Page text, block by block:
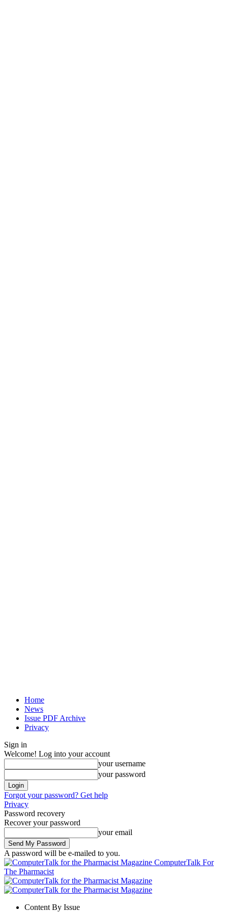
Home
News
Issue PDF Archive
Privacy
Sign in
Welcome! Log into your account
your username
your password
Forgot your password? Get help
Privacy
Password recovery
Recover your password
your email
A password will be e-mailed to you.
ComputerTalk For
The Pharmacist
Content By Issue